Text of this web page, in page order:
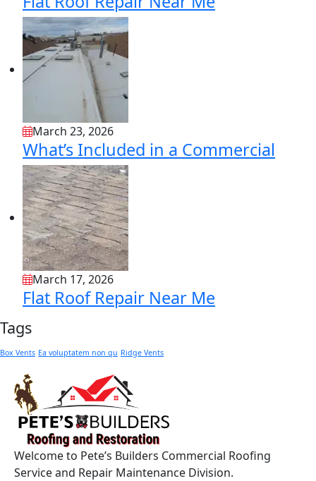
March 23, 2026
What’s Included in a Commercial
March 17, 2026
Flat Roof Repair Near Me
Tags
Box Vents Ea voluptatem non qu Ridge Vents
Welcome to Pete’s Builders Commercial Roofing
Service and Repair Maintenance Division.